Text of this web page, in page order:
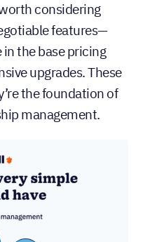
considering
features—
the base pricing
upgrades. These
the foundation of
management.